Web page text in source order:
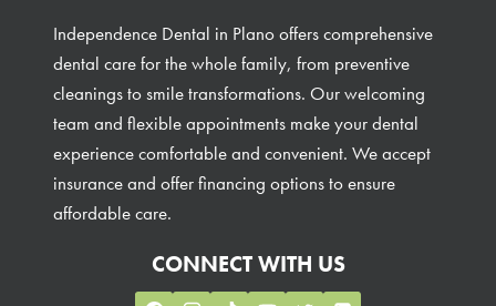
Independence Dental in Plano offers comprehensive
dental care for the whole family, from preventive
cleanings to smile transformations. Our welcoming
team and flexible appointments make your dental
experience comfortable and convenient. We accept
insurance and offer financing options to ensure
affordable care.
CONNECT WITH US